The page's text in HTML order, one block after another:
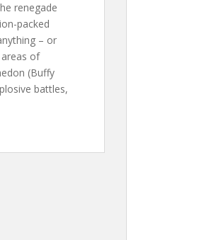
renegade
packed
– or
of
(Buffy
battles,